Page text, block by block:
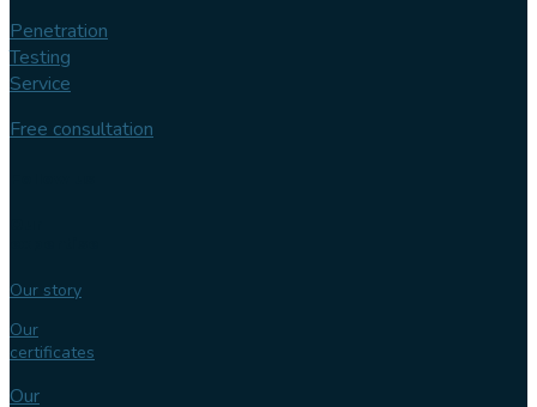
Penetration
Testing
Service
Free consultation
Our story
Our
certificates
Our